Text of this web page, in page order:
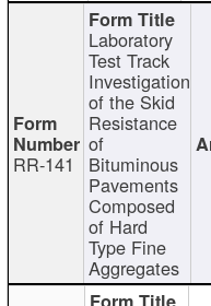
RR-141
Laboratory
Test Track
Investigation
of the Skid
Resistance
of
Bituminous
Pavements
Composed
of Hard
Type Fine
Aggregates